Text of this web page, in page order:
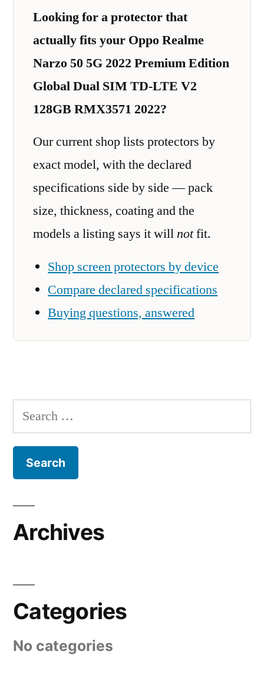
Looking for a protector that
actually fits your Oppo Realme
Narzo 50 5G 2022 Premium Edition
Global Dual SIM TD-LTE V2
128GB RMX3571 2022?
Our current shop lists protectors by
exact model, with the declared
specifications side by side — pack
size, thickness, coating and the
models a listing says it willnotfit.
Shop screen protectors by device
Compare declared specifications
Buying questions, answered
Search
for:
Archives
Categories
No categories